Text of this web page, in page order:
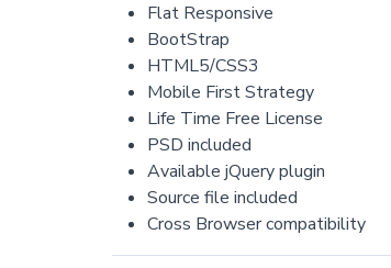
Flat Responsive
BootStrap
HTML5/CSS3
Mobile First Strategy
Life Time Free License
PSD included
Available jQuery plugin
Source file included
Cross Browser compatibility